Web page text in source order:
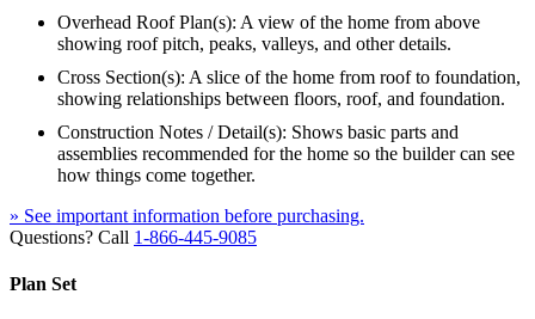
Overhead Roof Plan(s): A view of the home from above
showing roof pitch, peaks, valleys, and other details.
Cross Section(s): A slice of the home from roof to foundation,
showing relationships between floors, roof, and foundation.
Construction Notes / Detail(s): Shows basic parts and
assemblies recommended for the home so the builder can see
how things come together.
» See important information before purchasing.
Questions? Call 1-866-445-9085
Plan Set